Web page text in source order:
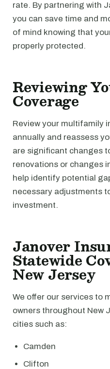
rate. By partnering with
you can save time and
of mind knowing that
properly protected.
Reviewing
Coverage
Review your multifamily
annually and reassess
are significant changes
renovations or changes
help identify potential
necessary adjustments
investment.
Janover
Statewide
New Jersey
We offer our services to
owners throughout New
cities such as:
Camden
Clifton